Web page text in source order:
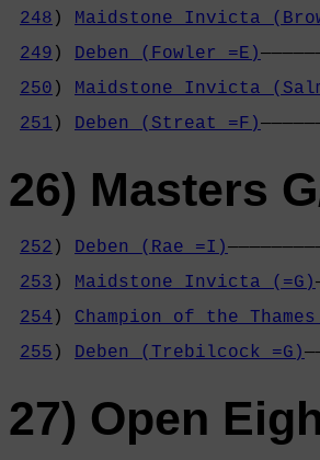
248 ) Maidstone Invicta
249 ) Deben (Fowler =E)
250 ) Maidstone Invicta
251 ) Deben (Streat =F)
26) Masters
252 ) Deben (Rae =I)
253 ) Maidstone Invicta (=G)
254 ) Champion of the
255 ) Deben (Trebilcock =G)
27) Open